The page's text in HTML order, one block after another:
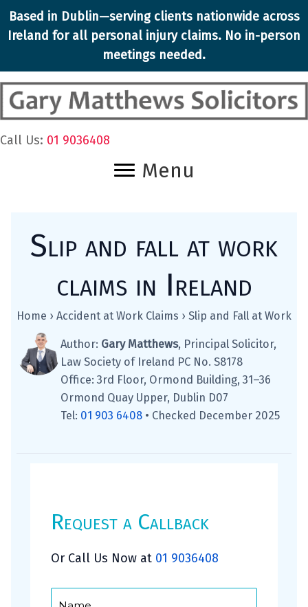
Skip
to
Based in Dublin—serving clients nationwide across
Ireland for all personal injury claims. No in-person
meetings needed.
Call Us: 01 9036408
Menu
Slip and fall at work
claims in Ireland
Home › Accident at Work Claims › Slip and Fall at Work
Author: Gary Matthews, Principal Solicitor,
Law Society of Ireland PC No. S8178
Office: 3rd Floor, Ormond Building, 31–36
Ormond Quay Upper, Dublin D07
Tel: 01 903 6408 • Checked December 2025
Request a Callback
Or Call Us Now at 01 9036408